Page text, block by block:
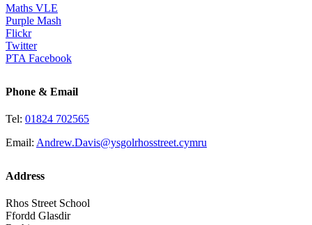
Maths VLE
Purple Mash
Flickr
Twitter
PTA Facebook
Phone & Email
Tel: 01824 702565
Email: Andrew.Davis@ysgolrhosstreet.cymru
Address
Rhos Street School
Ffordd Glasdir